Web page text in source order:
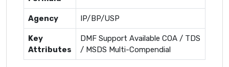
Agency IP/BP/USP
Key
Attributes
DMF Support Available COA / TDS
/ MSDS Multi-Compendial